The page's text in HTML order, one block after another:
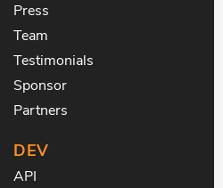
Press
Team
Testimonials
Sponsor
Partners
DEV
API